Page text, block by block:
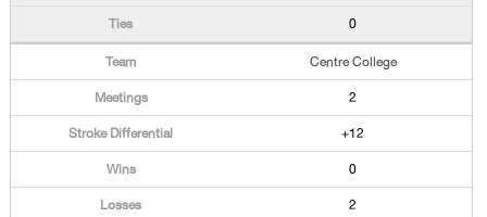
0
Centre College
2
+12
0
2